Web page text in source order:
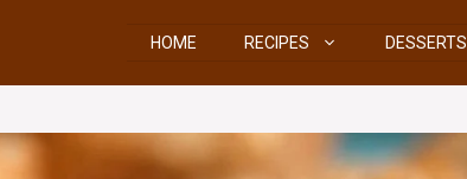
HOME RECIPES DESSERTS